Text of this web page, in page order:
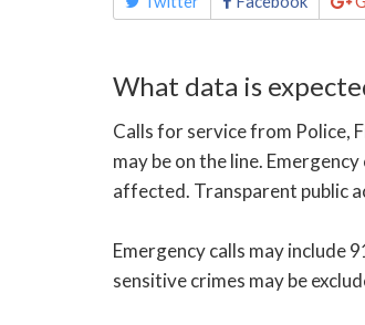
this
What data is
Calls for service from Police,
may be on the line.
affected. Transparent public
Emergency calls may include
sensitive crimes may be